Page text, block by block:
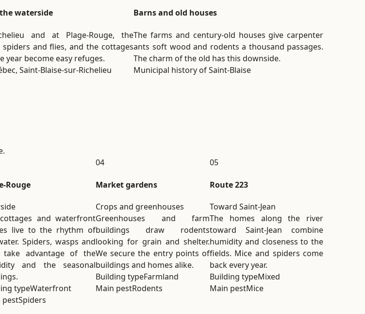
waterside
and at Plage-Rouge, the
and flies, and the cottages
year become easy refuges.
Saint-Blaise-sur-Richelieu
Barns and old houses
The farms and century-old houses give carpenter
ants soft wood and rodents a thousand passages.
The charm of the old has this downside.
Municipal history of Saint-Blaise
Rouge
and waterfront
live to the rhythm of
Spiders, wasps and
take advantage of the
and the seasonal
typeWaterfront
pestSpiders
04
Market gardens
Crops and greenhouses
Greenhouses and farm
buildings draw rodents
looking for grain and shelter.
We secure the entry points of
buildings and homes alike.
Building typeFarmland
Main pestRodents
05
Route 223
Toward Saint-Jean
The homes along the river
toward Saint-Jean combine
humidity and closeness to the
fields. Mice and spiders come
back every year.
Building typeMixed
Main pestMice